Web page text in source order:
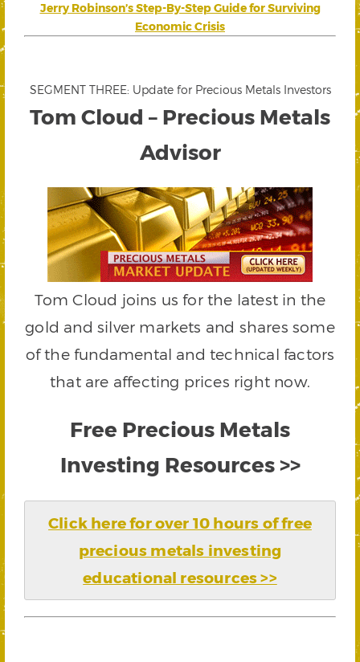
Jerry Robinson’s Step-By-Step Guide for Surviving
Economic Crisis
SEGMENT THREE: Update for Precious Metals Investors
Tom Cloud – Precious Metals
Advisor
Tom Cloud joins us for the latest in the
gold and silver markets and shares some
of the fundamental and technical factors
that are affecting prices right now.
Free Precious Metals
Investing Resources >>
Click here for over 10 hours of free
precious metals investing
educational resources >>